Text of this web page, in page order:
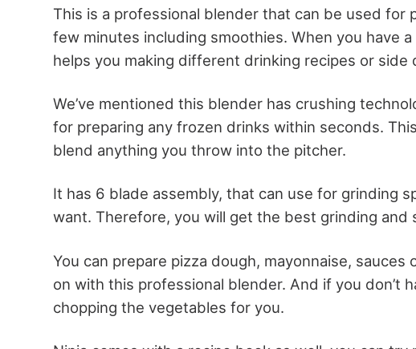
This is a professional blender that can be used for
few minutes including smoothies. When you have
helps you making different drinking recipes or side
We’ve mentioned this blender has crushing
for preparing any frozen drinks within seconds.
blend anything you throw into the pitcher.
It has 6 blade assembly, that can use for grinding
want. Therefore, you will get the best grinding and
You can prepare pizza dough, mayonnaise,
on with this professional blender. And if you don’t
chopping the vegetables for you.